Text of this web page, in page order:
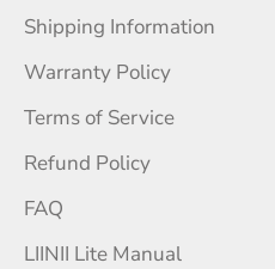
Shipping Information
Warranty Policy
Terms of Service
Refund Policy
FAQ
LIINII Lite Manual